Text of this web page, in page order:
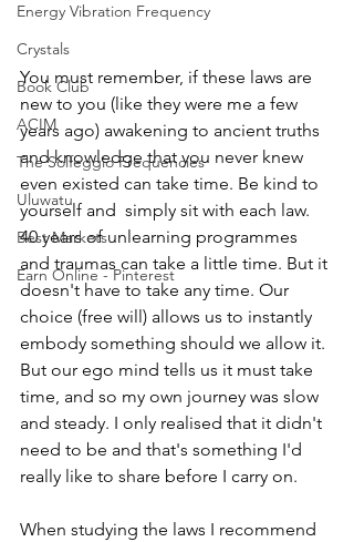
Energy Vibration Frequency
Crystals
Book Club
ACIM
The Solfeggio Frequencies
Uluwatu
Best Markets
Earn Online - Pinterest
You must remember, if these laws are
new to you (like they were me a few
years ago) awakening to ancient truths
and knowledge that you never knew
even existed can take time. Be kind to
yourself and  simply sit with each law.
40 years of unlearning programmes
and traumas can take a little time. But it
doesn't have to take any time. Our
choice (free will) allows us to instantly
embody something should we allow it.
But our ego mind tells us it must take
time, and so my own journey was slow
and steady. I only realised that it didn't
need to be and that's something I'd
really like to share before I carry on.
When studying the laws I recommend